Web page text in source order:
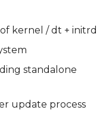
kernel / dt + initrd
standalone
update process